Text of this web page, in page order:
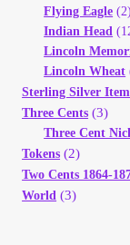
Flying Eagle (2)
Indian Head
Lincoln
Lincoln Wheat
Sterling Silver
Three Cents (3)
Three Cent
Tokens (2)
Two Cents 1864-
World (3)